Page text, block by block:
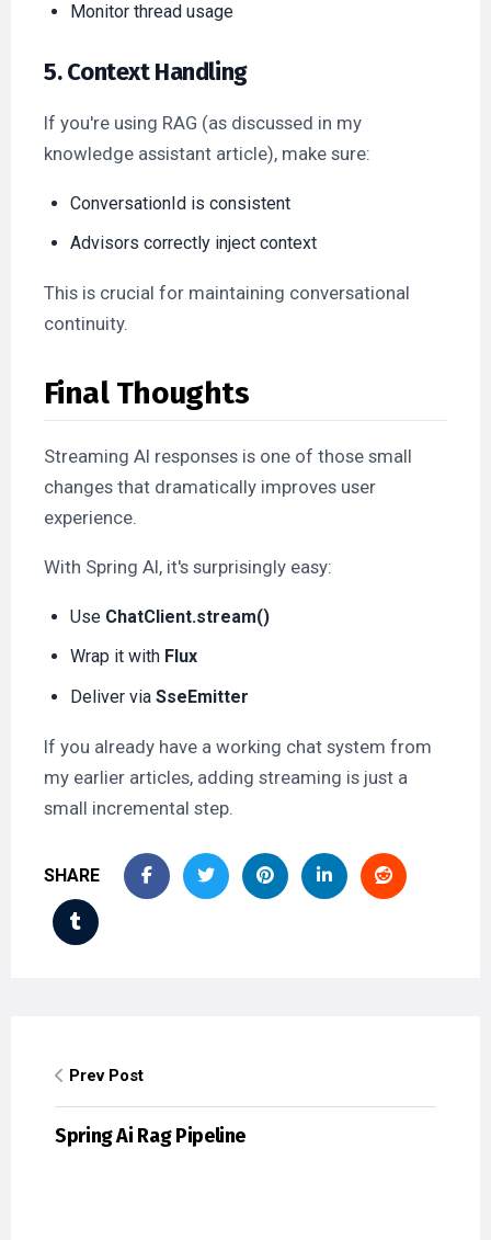
Monitor thread usage
5. Context Handling
If you're using RAG (as discussed in my
knowledge assistant article), make sure:
ConversationId is consistent
Advisors correctly inject context
This is crucial for maintaining conversational
continuity.
Final Thoughts
Streaming AI responses is one of those small
changes that dramatically improves user
experience.
With Spring AI, it's surprisingly easy:
Use ChatClient.stream()
Wrap it with Flux
Deliver via SseEmitter
If you already have a working chat system from
my earlier articles, adding streaming is just a
small incremental step.
SHARE
Prev Post
Spring Ai Rag Pipeline